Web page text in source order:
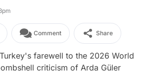
Comment Share
farewell to the 2026 World
criticism of Arda Güler